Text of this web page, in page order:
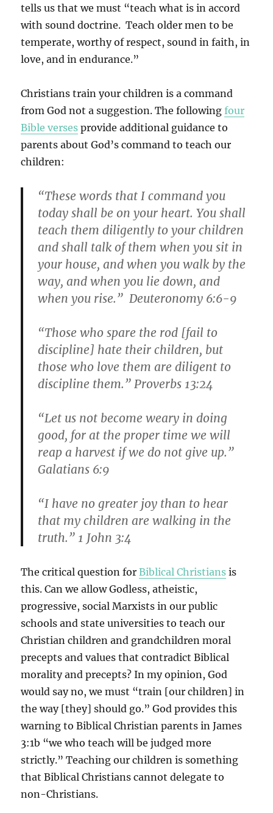
tells us that we must “teach what is in accord
with sound doctrine. Teach older men to be
temperate, worthy of respect, sound in faith, in
love, and in endurance.”
Christians train your children is a command
from God not a suggestion. The followingfour
Bible verses provide additional guidance to
parents about God’s command to teach our
children:
“These words that I command you
today shall be on your heart. You shall
teach them diligently to your children
and shall talk of them when you sit in
your house, and when you walk by the
way, and when you lie down, and
when you rise.” Deuteronomy 6:6-9
“Those who spare the rod [fail to
discipline] hate their children, but
those who love them are diligent to
discipline them.” Proverbs 13:24
“Let us not become weary in doing
good, for at the proper time we will
reap a harvest if we do not give up.”
Galatians 6:9
“I have no greater joy than to hear
that my children are walking in the
truth.” 1 John 3:4
The critical question forBiblical Christians is
this. Can we allow Godless, atheistic,
progressive, social Marxists in our public
schools and state universities to teach our
Christian children and grandchildren moral
precepts and values that contradict Biblical
morality and precepts? In my opinion, God
would say no, we must “train [our children] in
the way [they] should go.” God provides this
warning to Biblical Christian parents in James
3:1b “we who teach will be judged more
strictly.” Teaching our children is something
that Biblical Christians cannot delegate to
non-Christians.